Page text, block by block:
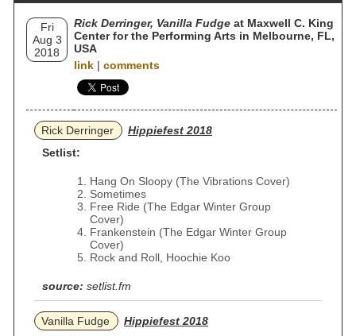
Fri
Aug 3
2018
Rick Derringer, Vanilla Fudge at Maxwell C. King
Center for the Performing Arts in Melbourne, FL,
USA
link | comments
Rick Derringer
Hippiefest 2018
Setlist:
Hang On Sloopy (The Vibrations Cover)
Sometimes
Free Ride (The Edgar Winter Group
Cover)
Frankenstein (The Edgar Winter Group
Cover)
Rock and Roll, Hoochie Koo
source: setlist.fm
Vanilla Fudge
Hippiefest 2018